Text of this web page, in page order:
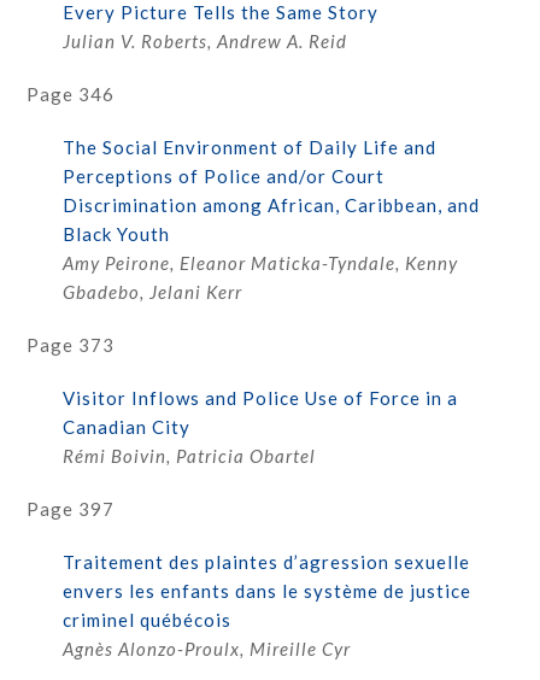
Every Picture Tells the Same Story
Julian V. Roberts, Andrew A. Reid
Page 346
The Social Environment of Daily Life and
Perceptions of Police and/or Court
Discrimination among African, Caribbean, and
Black Youth
Amy Peirone, Eleanor Maticka-Tyndale, Kenny
Gbadebo, Jelani Kerr
Page 373
Visitor Inflows and Police Use of Force in a
Canadian City
Rémi Boivin, Patricia Obartel
Page 397
Traitement des plaintes d’agression sexuelle
envers les enfants dans le système de justice
criminel québécois
Agnès Alonzo-Proulx, Mireille Cyr